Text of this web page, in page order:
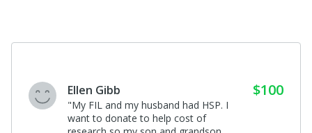
Paula M Sonner
I donated in support of this campaign
onKelle Hampton'spage.
$60